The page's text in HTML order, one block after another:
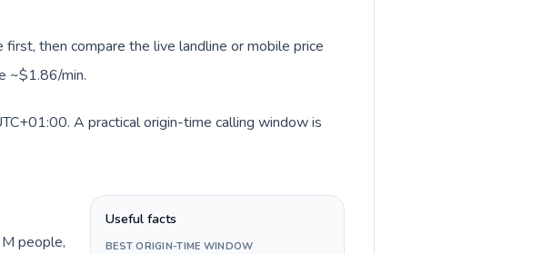
then compare the live landline or mobile price
~$1.86/min.
A practical origin-time calling window is
people,
Useful facts
BEST ORIGIN-TIME WINDOW